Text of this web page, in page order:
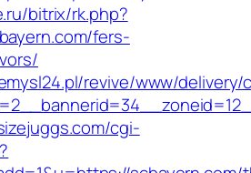
bitrix/rk.php?
fers-
revive/www/delivery/
cgi-